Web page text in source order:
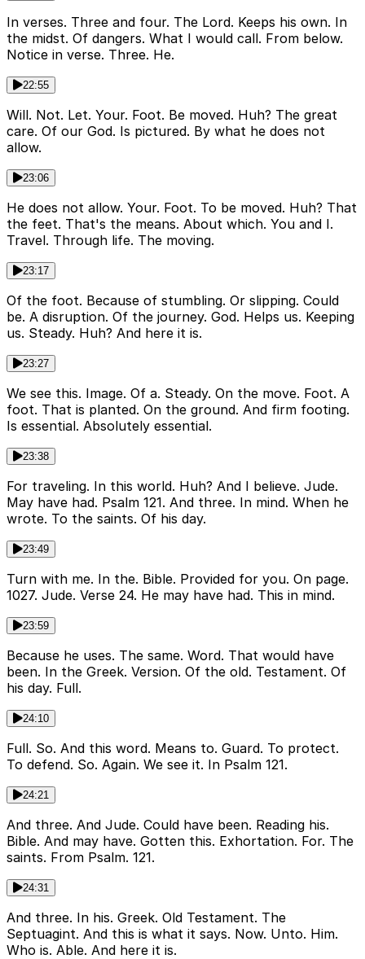
In verses. Three and four. The Lord. Keeps his own. In
the midst. Of dangers. What I would call. From below.
Notice in verse. Three. He.
22:55
Will. Not. Let. Your. Foot. Be moved. Huh? The great
care. Of our God. Is pictured. By what he does not
allow.
23:06
He does not allow. Your. Foot. To be moved. Huh? That
the feet. That's the means. About which. You and I.
Travel. Through life. The moving.
23:17
Of the foot. Because of stumbling. Or slipping. Could
be. A disruption. Of the journey. God. Helps us. Keeping
us. Steady. Huh? And here it is.
23:27
We see this. Image. Of a. Steady. On the move. Foot. A
foot. That is planted. On the ground. And firm footing.
Is essential. Absolutely essential.
23:38
For traveling. In this world. Huh? And I believe. Jude.
May have had. Psalm 121. And three. In mind. When he
wrote. To the saints. Of his day.
23:49
Turn with me. In the. Bible. Provided for you. On page.
1027. Jude. Verse 24. He may have had. This in mind.
23:59
Because he uses. The same. Word. That would have
been. In the Greek. Version. Of the old. Testament. Of
his day. Full.
24:10
Full. So. And this word. Means to. Guard. To protect.
To defend. So. Again. We see it. In Psalm 121.
24:21
And three. And Jude. Could have been. Reading his.
Bible. And may have. Gotten this. Exhortation. For. The
saints. From Psalm. 121.
24:31
And three. In his. Greek. Old Testament. The
Septuagint. And this is what it says. Now. Unto. Him.
Who is. Able. And here it is.